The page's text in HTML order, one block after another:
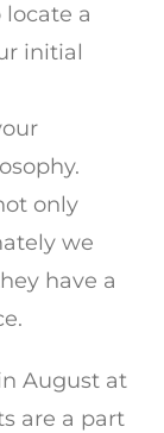
a
initial
only
we
have a
August at
are a part